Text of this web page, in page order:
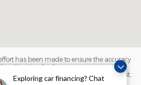
Exploring car financing? Chat
has been made to ensure the accuracy
this site, absolute accuracy cannot be
information and materials appearing on it,
is" without warranty of any kind, either